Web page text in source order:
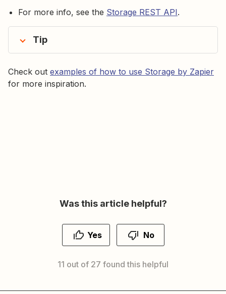
For more info, see the Storage REST API.
Tip
Check out examples of how to use Storage by Zapier
for more inspiration.
Was this article helpful?
Yes No
11 out of 27 found this helpful